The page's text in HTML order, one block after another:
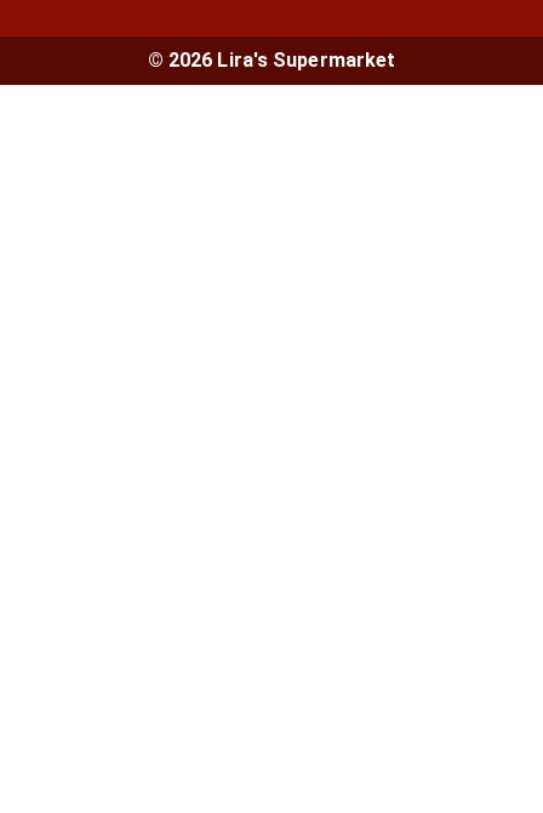
© 2026 Lira's Supermarket